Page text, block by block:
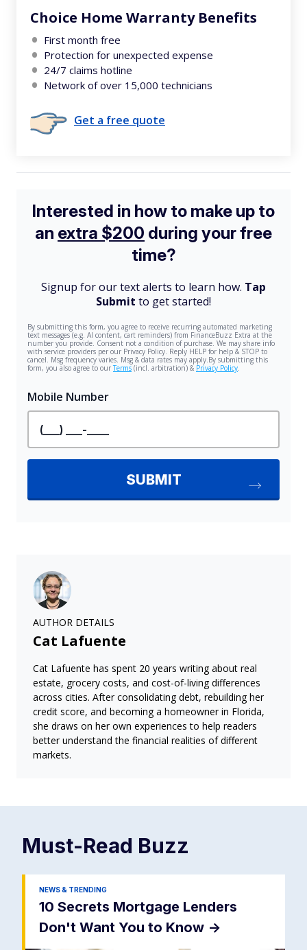
Choice Home Warranty Benefits
First month free
Protection for unexpected expense
24/7 claims hotline
Network of over 15,000 technicians
Get a free quote
AUTHOR DETAILS
Cat Lafuente
Cat Lafuente has spent 20 years writing about real
estate, grocery costs, and cost-of-living differences
across cities. After consolidating debt, rebuilding her
credit score, and becoming a homeowner in Florida,
she draws on her own experiences to help readers
better understand the financial realities of different
markets.
Must-Read Buzz
NEWS & TRENDING
10 Secrets Mortgage Lenders
Don't Want You to Know ->